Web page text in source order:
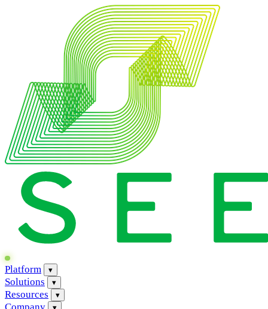
Platform ▾
Solutions ▾
Resources ▾